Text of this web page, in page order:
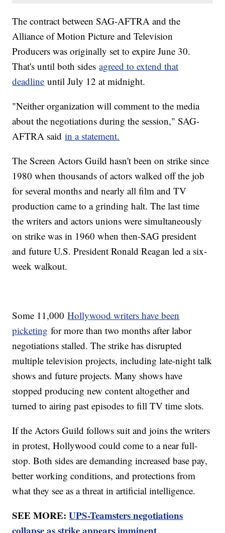
The contract between SAG-AFTRA and the
Alliance of Motion Picture and Television
Producers was originally set to expire June 30.
That's until both sidesagreed to extend that
deadline until July 12 at midnight.
"Neither organization will comment to the media
about the negotiations during the session," SAG-
AFTRA saidin a statement.
The Screen Actors Guild hasn't been on strike since
1980 when thousands of actors walked off the job
for several months and nearly all film and TV
production came to a grinding halt. The last time
the writers and actors unions were simultaneously
on strike was in 1960 when then-SAG president
and future U.S. President Ronald Reagan led a six-
week walkout.
Some 11,000Hollywood writers have been
picketing for more than two months after labor
negotiations stalled. The strike has disrupted
multiple television projects, including late-night talk
shows and future projects. Many shows have
stopped producing new content altogether and
turned to airing past episodes to fill TV time slots.
If the Actors Guild follows suit and joins the writers
in protest, Hollywood could come to a near full-
stop. Both sides are demanding increased base pay,
better working conditions, and protections from
what they see as a threat in artificial intelligence.
SEE MORE:UPS-Teamsters negotiations
collapse as strike appears imminent